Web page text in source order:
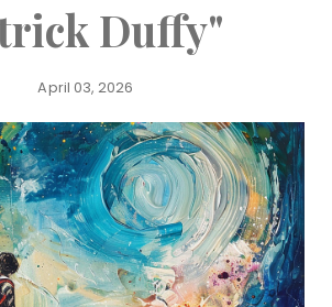
Duffy"
April 03, 2026